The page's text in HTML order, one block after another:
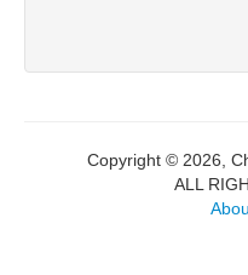
Copyright © 2026,
ALL